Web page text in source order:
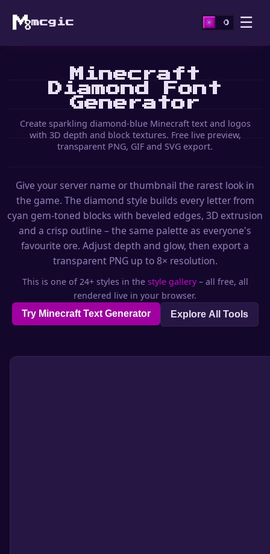
mcgic ☰
Minecraft
Diamond Font
Generator
Create sparkling diamond-blue Minecraft text and logos
with 3D depth and block textures. Free live preview,
transparent PNG, GIF and SVG export.
Give your server name or thumbnail the rarest look in
the game. The diamond style builds every letter from
cyan gem-toned blocks with beveled edges, 3D extrusion
and a crisp outline – the same palette as everyone's
favourite ore. Adjust depth and glow, then export a
transparent PNG up to 8× resolution.
This is one of 24+ styles in the style gallery– all free, all
rendered live in your browser.
Try Minecraft Text Generator Explore All Tools